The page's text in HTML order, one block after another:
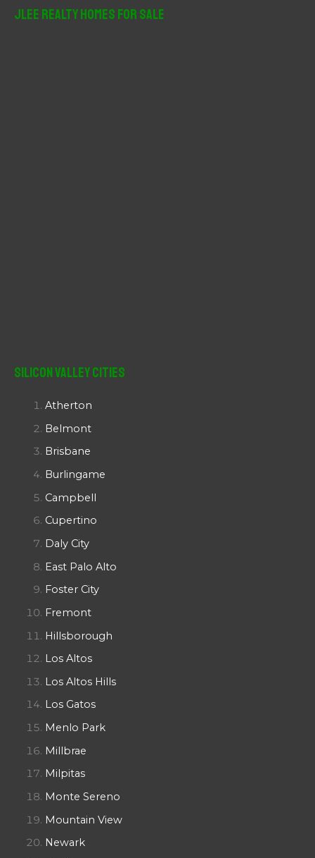
JLee Realty Homes For Sale
Silicon Valley Cities
Atherton
Belmont
Brisbane
Burlingame
Campbell
Cupertino
Daly City
East Palo Alto
Foster City
Fremont
Hillsborough
Los Altos
Los Altos Hills
Los Gatos
Menlo Park
Millbrae
Milpitas
Monte Sereno
Mountain View
Newark